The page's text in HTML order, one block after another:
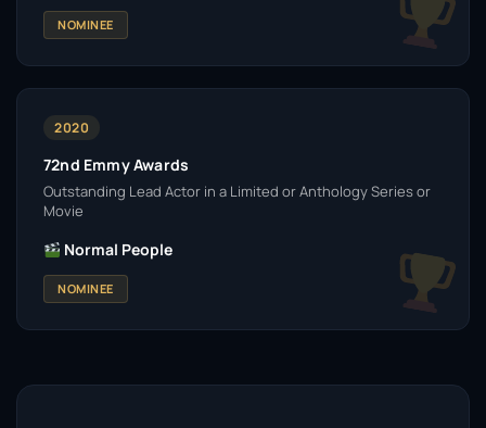
NOMINEE
2020
72nd Emmy Awards
Outstanding Lead Actor in a Limited or Anthology Series or
Movie
Normal People
NOMINEE